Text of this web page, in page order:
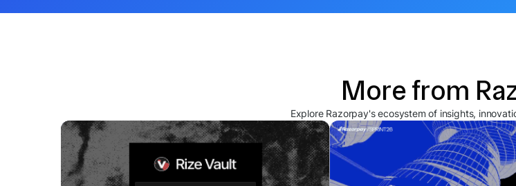
More from
Explore Razorpay's ecosystem of insights,